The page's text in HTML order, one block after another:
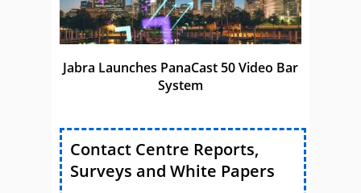
Jabra Launches PanaCast 50 Video Bar
System
Contact Centre Reports,
Surveys and White Papers